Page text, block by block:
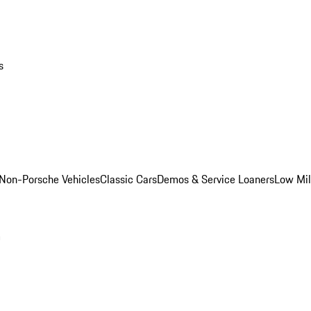
Porsche VehiclesClassic CarsDemos & Service LoanersLow